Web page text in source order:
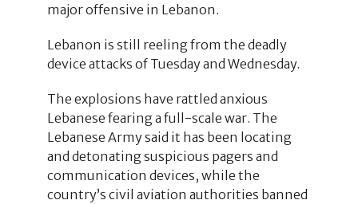
major offensive in Lebanon.
Lebanon is still reeling from the deadly
device attacks of Tuesday and Wednesday.
The explosions have rattled anxious
Lebanese fearing a full-scale war. The
Lebanese Army said it has been locating
and detonating suspicious pagers and
communication devices, while the
country’s civil aviation authorities banned